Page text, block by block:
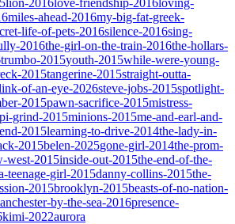
lion-2016love-friendship-2016loving-
miles-ahead-2016my-big-fat-greek-
life-of-pets-2016silence-2016sing-
2016the-girl-on-the-train-2016the-hollars-
trumbo-2015youth-2015while-were-young-
2015tangerine-2015straight-outta-
of-an-eye-2026steve-jobs-2015spotlight-
2015pawn-sacrifice-2015mistress-
grind-2015minions-2015me-and-earl-and-
2015learning-to-drive-2014the-lady-in-
2015belen-2025gone-girl-2014the-prom-
west-2015inside-out-2015the-end-of-the-
teenage-girl-2015danny-collins-2015the-
2015brooklyn-2015beasts-of-no-nation-
by-the-sea-2016presence-
kimi-2022aurora